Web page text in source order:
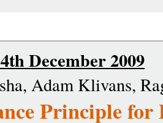
December 2009
Adam Klivans,
Principle for